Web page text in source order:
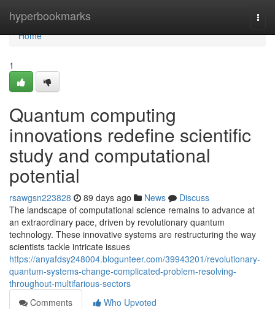
hyperbookmarks
Home
Home
1
Quantum computing
innovations redefine scientific
study and computational
potential
rsawgsn223828 89 days ago News
Discuss
The landscape of computational science remains to advance at
an extraordinary pace, driven by revolutionary quantum
technology. These innovative systems are restructuring the way
scientists tackle intricate issues
https://anyafdsy248004.blogunteer.com/39943201/revolutionary-
quantum-systems-change-complicated-problem-resolving-
throughout-multifarious-sectors
Comments
Who Upvoted